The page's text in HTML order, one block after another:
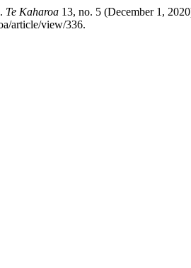
Te Kaharoa 13, no. 5 (December 1,
article/view/336.